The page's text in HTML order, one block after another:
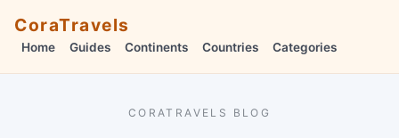
CoraTravels
Home Guides Continents Countries Categories
CORATRAVELS BLOG